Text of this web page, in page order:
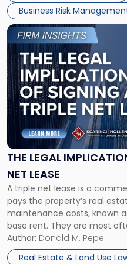
Business Risk
THE LEGAL
NET LEASE
A triple net lease is a
pays the property’s real
maintenance costs, known
base rent. They are most
and office buildings and in
properties, with terms that
Author: Donald M. Pepe
Real Estate & Land Use
Link
to
post
with
title
-
"The
Legal
Implications
of
Signing
Triple
Net
Lease"